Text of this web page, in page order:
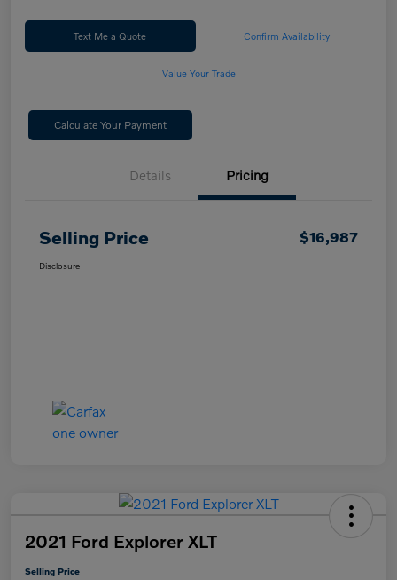
Text Me a Quote Confirm Availability
Value Your Trade
Calculate Your Payment
Details Pricing
Selling Price $16,987
Disclosure
2021 Ford Explorer XLT
Selling Price